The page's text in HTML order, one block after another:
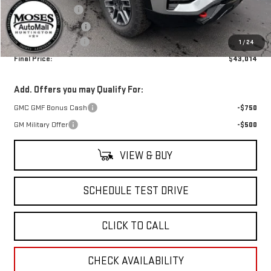
1 /24
Trade Assistance
-$1,000
Moses Trade Assist
Documentation Fee
+$499
Final Price:
$43,014
Add. Offers you may Qualify For:
GMC GMF Bonus Cash
-$750
GM Military Offer
-$500
VIEW & BUY
SCHEDULE TEST DRIVE
CLICK TO CALL
CHECK AVAILABILITY